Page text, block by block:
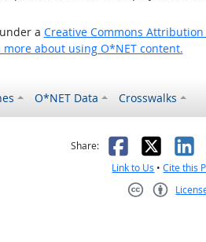
a Creative Commons
more about using O*NET content.
O*NET Data Crosswalks
helpful
not helpful
Share: Facebook
X
Link to Us •Cite this